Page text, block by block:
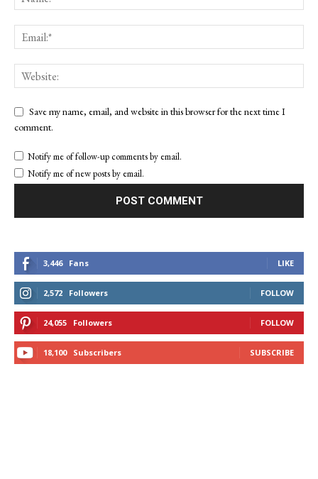
Save my name, email, and website in this browser for the next time I
comment.
Notify me of follow-up comments by email.
Notify me of new posts by email.
3,446 Fans LIKE
2,572 Followers FOLLOW
24,055 Followers FOLLOW
18,100 Subscribers SUBSCRIBE